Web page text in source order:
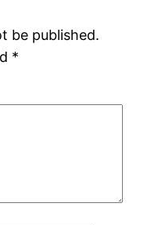
be published.
*